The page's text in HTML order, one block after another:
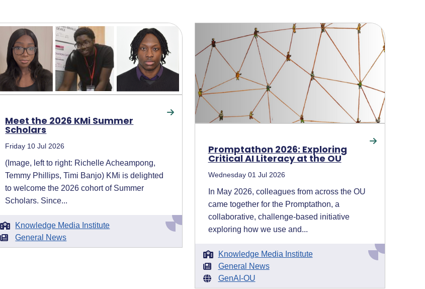
Meet the 2026 KMi Summer
Scholars
Friday 10 Jul 2026
(Image, left to right: Richelle Acheampong,
Temmy Phillips, Timi Banjo) KMi is delighted
to welcome the 2026 cohort of Summer
Scholars. Since...
Knowledge Media Institute
General News
Promptathon 2026: Exploring
Critical AI Literacy at the OU
Wednesday 01 Jul 2026
In May 2026, colleagues from across the OU
came together for the Promptathon, a
collaborative, challenge-based initiative
exploring how we use and...
Knowledge Media Institute
General News
GenAI-OU